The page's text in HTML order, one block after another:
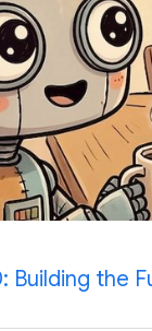
Building the